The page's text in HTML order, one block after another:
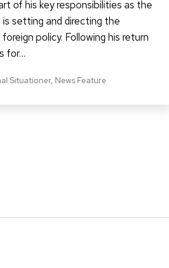
of his key responsibilities as the
setting and directing the
policy. Following his return
for…
Situationer, News Feature